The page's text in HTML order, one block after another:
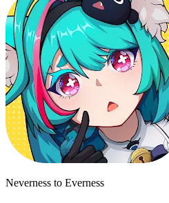
Neverness to Everness